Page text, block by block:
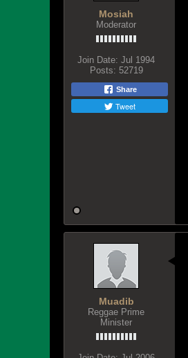
Mosiah
Moderator
Join Date: Jul 1994
Posts: 52719
Share
Tweet
Muadib
Reggae Prime
Minister